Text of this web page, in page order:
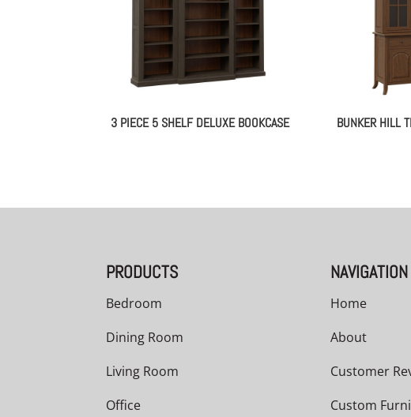
3 PIECE 5 SHELF DELUXE BOOKCASE BUNKER HILL
PRODUCTS
Bedroom
Dining Room
Living Room
Office
NAVIGATION
Home
About
Customer
Custom